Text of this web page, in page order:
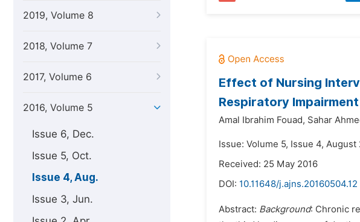
2019, Volume 8
2018, Volume 7
2017, Volume 6
2016, Volume 5
Issue 6, Dec.
Issue 5, Oct.
Issue 4, Aug.
Issue 3, Jun.
Effect of Nursing
Respiratory Impairment
Amal Ibrahim Fouad, Sahar
Issue: Volume 5, Issue 4, August
Received: 25 May 2016
DOI: 10.11648/j.ajns.20160504.12
Abstract: Background: Chronic